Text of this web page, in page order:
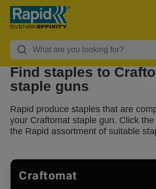
Find staples to
staple guns
Rapid produce staples that are
your Craftomat staple gun. Click
the Rapid assortment of suitable
Craftomat